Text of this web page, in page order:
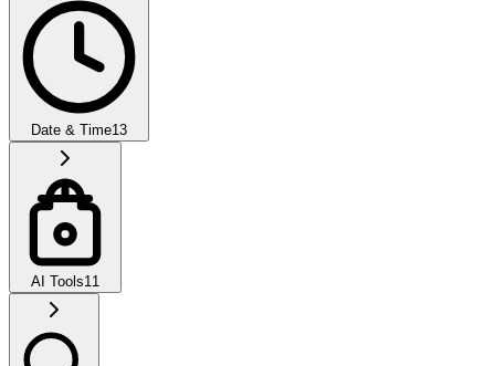
Date & Time13
AI Tools11